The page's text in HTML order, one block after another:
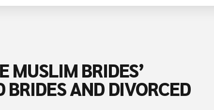
MUSLIM BRIDES’
BRIDES AND DIVORCED